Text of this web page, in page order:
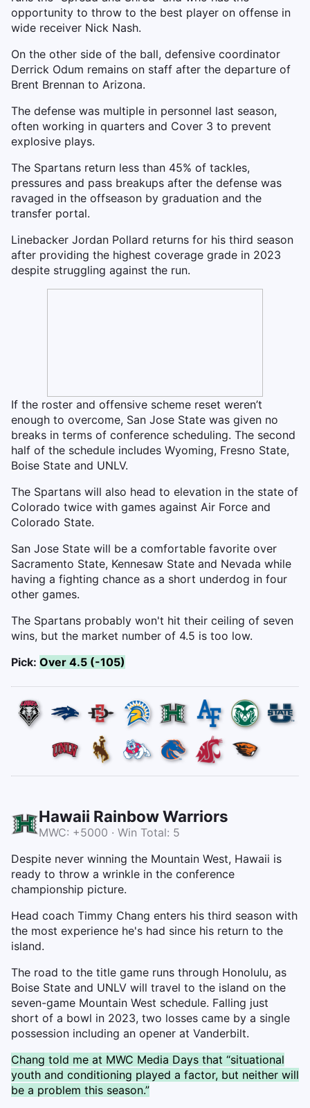
opportunity to throw to the best player on offense in
wide receiver Nick Nash.
On the other side of the ball, defensive coordinator
Derrick Odum remains on staff after the departure of
Brent Brennan to Arizona.
The defense was multiple in personnel last season,
often working in quarters and Cover 3 to prevent
explosive plays.
The Spartans return less than 45% of tackles,
pressures and pass breakups after the defense was
ravaged in the offseason by graduation and the
transfer portal.
Linebacker Jordan Pollard returns for his third season
after providing the highest coverage grade in 2023
despite struggling against the run.
If the roster and offensive scheme reset weren’t
enough to overcome, San Jose State was given no
breaks in terms of conference scheduling. The second
half of the schedule includes Wyoming, Fresno State,
Boise State and UNLV.
The Spartans will also head to elevation in the state of
Colorado twice with games against Air Force and
Colorado State.
San Jose State will be a comfortable favorite over
Sacramento State, Kennesaw State and Nevada while
having a fighting chance as a short underdog in four
other games.
The Spartans probably won't hit their ceiling of seven
wins, but the market number of 4.5 is too low.
Pick: Over 4.5 (-105)
Hawaii Rainbow Warriors
MWC: +5000 · Win Total: 5
Despite never winning the Mountain West, Hawaii is
ready to throw a wrinkle in the conference
championship picture.
Head coach Timmy Chang enters his third season with
the most experience he's had since his return to the
island.
The road to the title game runs through Honolulu, as
Boise State and UNLV will travel to the island on the
seven-game Mountain West schedule. Falling just
short of a bowl in 2023, two losses came by a single
possession including an opener at Vanderbilt.
Chang told me at MWC Media Days that “situational
youth and conditioning played a factor, but neither will
be a problem this season.”